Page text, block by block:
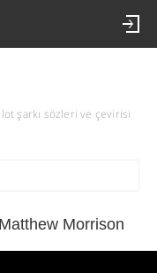
şarkı sözleri ve çevirisi
Morrison